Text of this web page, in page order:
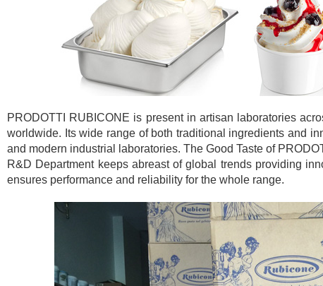
PRODOTTI RUBICONE is present in artisan laboratories
worldwide. Its wide range of both traditional ingredients and
and modern industrial laboratories. The Good Taste of
R&D Department keeps abreast of global trends providing
ensures performance and reliability for the whole range.